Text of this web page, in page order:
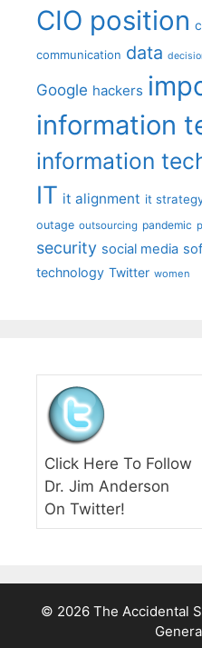
CIO position
communication data
Google hackers
information
information
IT it alignment it
outage outsourcing pandemic
security social media
technology Twitter women
Click Here To Follow
Dr. Jim Anderson
On Twitter!
© 2026 The Accidental